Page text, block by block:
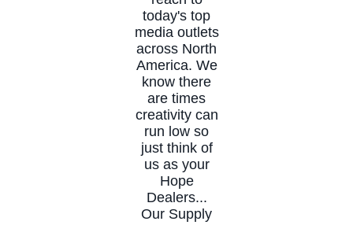
today's top
media outlets
across North
America. We
know there
are times
creativity can
run low so
just think of
us as your
Hope
Dealers...
Our Supply